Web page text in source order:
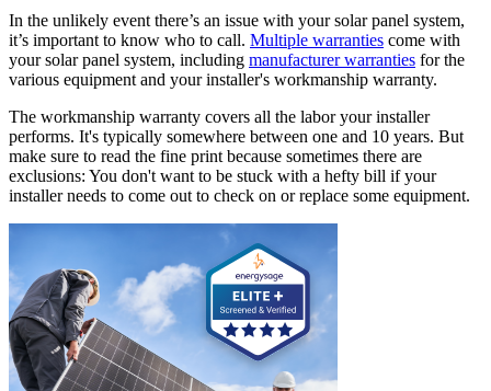
In the unlikely event there’s an issue with your solar panel system,
it’s important to know who to call. Multiple warranties come with
your solar panel system, including manufacturer warranties for the
various equipment and your installer's workmanship warranty.
The workmanship warranty covers all the labor your installer
performs. It's typically somewhere between one and 10 years. But
make sure to read the fine print because sometimes there are
exclusions: You don't want to be stuck with a hefty bill if your
installer needs to come out to check on or replace some equipment.